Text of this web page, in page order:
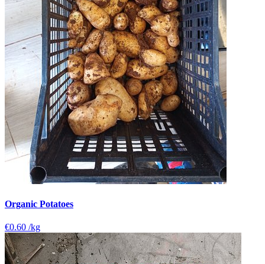
Organic Potatoes
€0.60 /kg